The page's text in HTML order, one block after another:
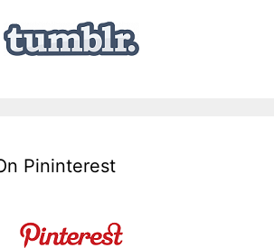
Pininterest